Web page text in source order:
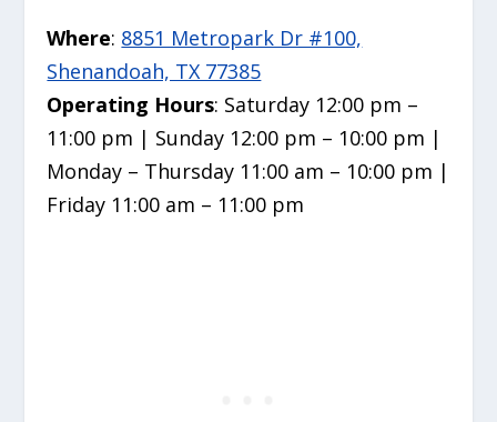
Where: 8851 Metropark Dr #100,
Shenandoah, TX 77385
Operating Hours: Saturday 12:00 pm –
11:00 pm | Sunday 12:00 pm – 10:00 pm |
Monday – Thursday 11:00 am – 10:00 pm |
Friday 11:00 am – 11:00 pm